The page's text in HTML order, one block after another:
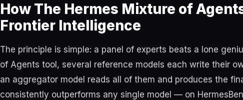
How The Hermes Mixture of
Frontier Intelligence
The principle is simple: a panel of experts beats a lone
of Agents tool, several reference models each write their
an aggregator model reads all of them and produces the
consistently outperforms any single model — on